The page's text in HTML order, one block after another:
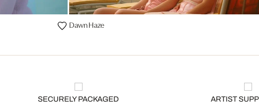
Dawn Haze
SECURELY PACKAGED
ARTIST